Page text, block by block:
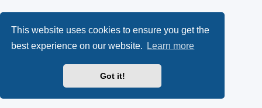
This website uses cookies to ensure you get the
best experience on our website.
Learn more
Got it!